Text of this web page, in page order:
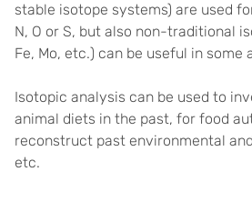
stable isotope systems) are used
N, O or S, but also non-traditional
Fe, Mo, etc.) can be useful in some
Isotopic analysis can be used to
animal diets in the past, for food
reconstruct past environmental
etc.